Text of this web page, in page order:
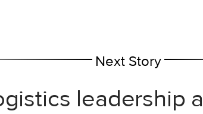
Next Story
leadership